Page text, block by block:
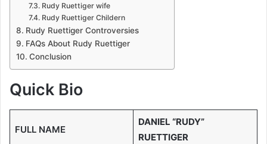
Rudy Ruettiger wife
Rudy Ruettiger Childern
Rudy Ruettiger Controversies
FAQs About Rudy Ruettiger
Conclusion
Quick Bio
FULL NAME
DANIEL “RUDY”
RUETTIGER